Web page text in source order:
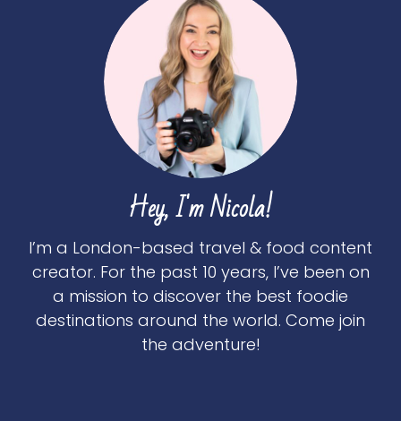
Hey, I'm Nicola!
I’m a London-based travel & food content
creator. For the past 10 years, I’ve been on
a mission to discover the best foodie
destinations around the world. Come join
the adventure!